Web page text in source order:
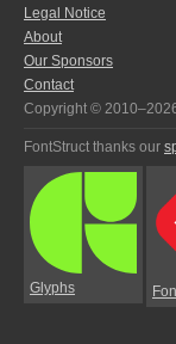
Legal Notice
About
Our Sponsors
Contact
Copyright ©
FontStruct thanks our
Glyphs